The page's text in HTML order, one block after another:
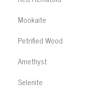
Mookaite
Petrified Wood
Amethyst
Selenite